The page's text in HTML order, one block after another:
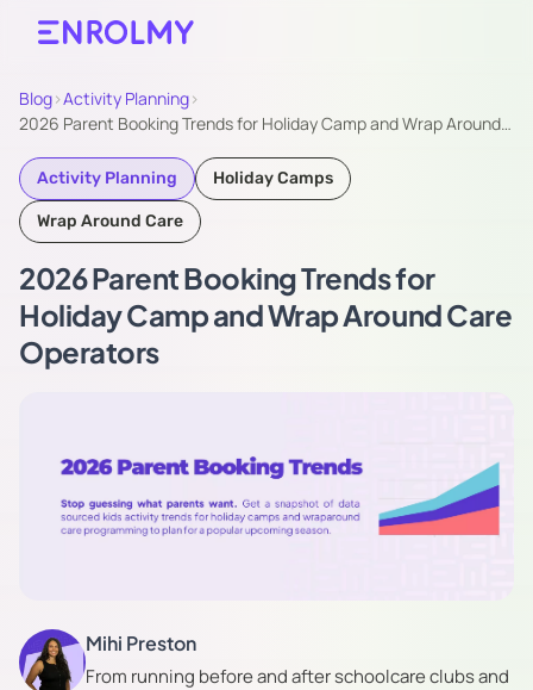
Blog›Activity Planning›
​2026 Parent Booking Trends for Holiday Camp and Wrap Around…
Activity Planning Holiday Camps
Wrap Around Care
​2026 Parent Booking Trends for
Holiday Camp and Wrap Around Care
Operators
Mihi Preston
From running before and after schoolcare clubs and